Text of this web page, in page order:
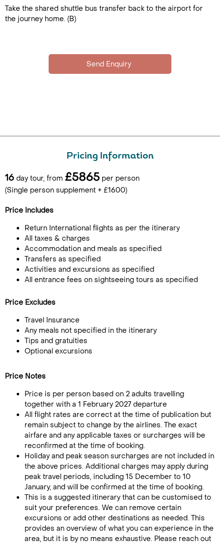
Take the shared shuttle bus transfer back to the airport for
the journey home. (B)
Pricing Information
16 day tour, from £5865 per person
(Single person supplement + £1600)
Price Includes
Return International flights as per the itinerary
All taxes & charges
Accommodation and meals as specified
Transfers as specified
Activities and excursions as specified
All entrance fees on sightseeing tours as specified
Price Excludes
Travel Insurance
Any meals not specified in the itinerary
Tips and gratuities
Optional excursions
Price Notes
Price is per person based on 2 adults travelling
together with a 1 February 2027 departure
All flight rates are correct at the time of publication but
remain subject to change by the airlines. The exact
airfare and any applicable taxes or surcharges will be
reconfirmed at the time of booking.
Holiday and peak season surcharges are not included in
the above prices. Additional charges may apply during
peak travel periods, including 15 December to 10
January, and will be confirmed at the time of booking.
This is a suggested itinerary that can be customised to
suit your preferences. We can remove certain
excursions or add other destinations as needed. This
provides an overview of what you can experience in the
area, but it is by no means exhaustive. Please reach out